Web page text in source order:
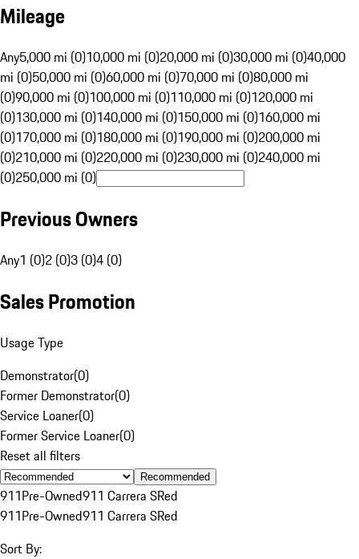
Mileage
Any5,000 mi (0)10,000 mi (0)20,000 mi (0)30,000 mi (0)40,000
mi (0)50,000 mi (0)60,000 mi (0)70,000 mi (0)80,000 mi
(0)90,000 mi (0)100,000 mi (0)110,000 mi (0)120,000 mi
(0)130,000 mi (0)140,000 mi (0)150,000 mi (0)160,000 mi
(0)170,000 mi (0)180,000 mi (0)190,000 mi (0)200,000 mi
(0)210,000 mi (0)220,000 mi (0)230,000 mi (0)240,000 mi
(0)250,000 mi (0)
Previous Owners
Any1 (0)2 (0)3 (0)4 (0)
Sales Promotion
Usage Type
Demonstrator(0)
Former Demonstrator(0)
Service Loaner(0)
Former Service Loaner(0)
Reset all filters
Recommended
911Pre-Owned911 Carrera SRed
911Pre-Owned911 Carrera SRed
Sort By: